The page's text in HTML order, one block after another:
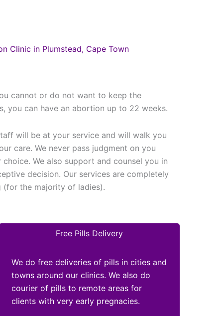
Clinic in Plumstead, Cape Town
cannot or do not want to keep the
you can have an abortion up to 22 weeks.
will be at your service and will walk you
care. We never pass judgment on you
We also support and counsel you in
decision. Our services are completely
the majority of ladies).
Free Pills Delivery
We do free deliveries of pills in cities and
towns around our clinics. We also do
courier of pills to remote areas for
clients with very early pregnacies.